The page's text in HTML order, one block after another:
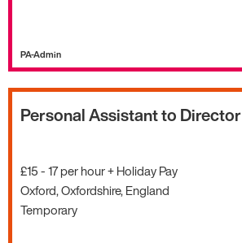
PA-Admin
Personal Assistant to Director
£15 - 17 per hour + Holiday Pay
Oxford, Oxfordshire, England
Temporary